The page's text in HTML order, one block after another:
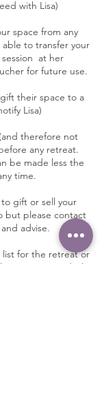
with Lisa)
space from any
to transfer your
at her
for future use.
their space to a
Lisa)
therefore not
any retreat.
be made less the
time.
to gift or sell your
but please contact
advise.
list for the retreat or
notice as needed.